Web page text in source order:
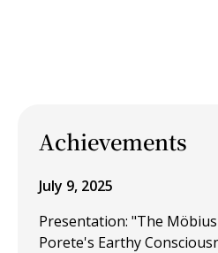
Achievements
July 9, 2025
Presentation: "The
Porete's Earthy